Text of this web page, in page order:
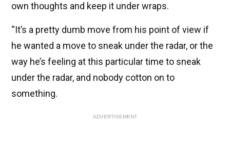
own thoughts and keep it under wraps.
“It’s a pretty dumb move from his point of view if
he wanted a move to sneak under the radar, or the
way he’s feeling at this particular time to sneak
under the radar, and nobody cotton on to
something.
ADVERTISEMENT